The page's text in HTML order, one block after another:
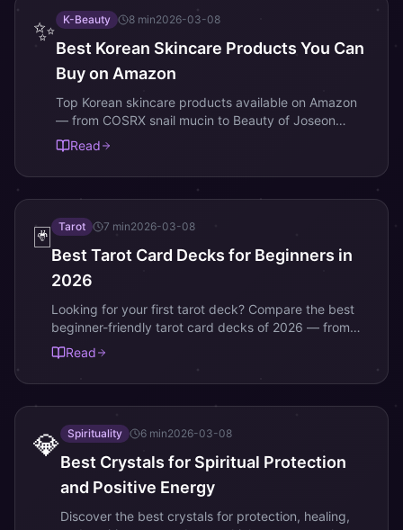
✨ K-Beauty 8 min2026-03-08
Best Korean Skincare Products You Can
Buy on Amazon
Top Korean skincare products available on Amazon
— from COSRX snail mucin to Beauty of Joseon
sunscreen. Build your K-beauty routine with these
best-sellers.
Read
🃏 Tarot 7 min2026-03-08
Best Tarot Card Decks for Beginners in
2026
Looking for your first tarot deck? Compare the best
beginner-friendly tarot card decks of 2026 — from
classic Rider-Waite to modern artistic designs.
Read
💎 Spirituality 6 min2026-03-08
Best Crystals for Spiritual Protection
and Positive Energy
Discover the best crystals for protection, healing,